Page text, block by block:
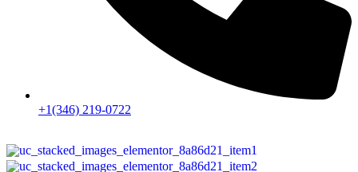
+1(346) 219-0722